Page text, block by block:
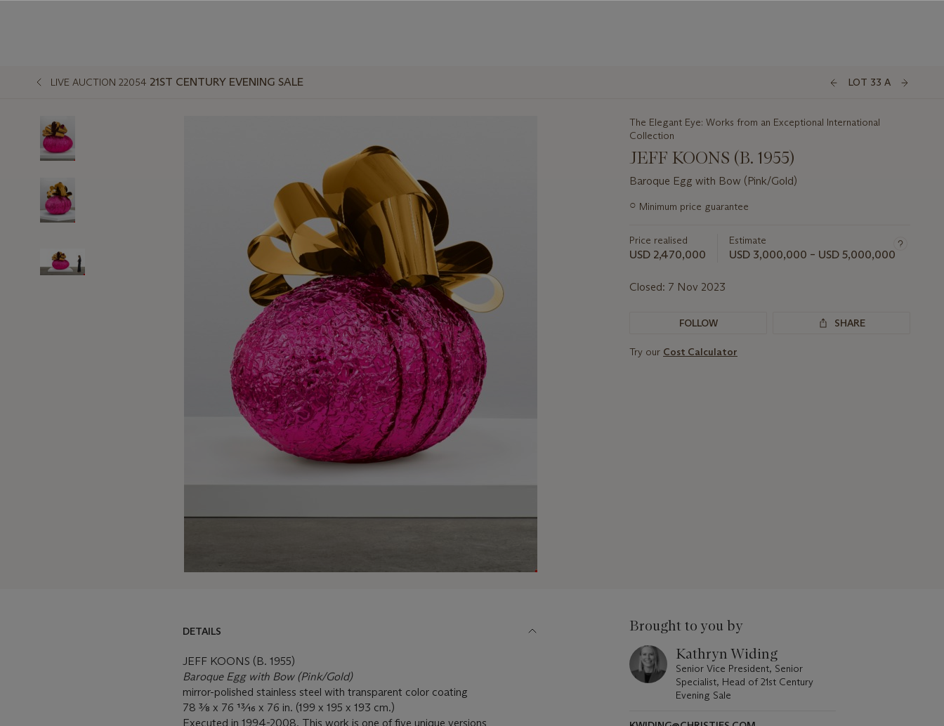
LIVE AUCTION 22054 21ST CENTURY EVENING SALE LOT 33 A
The Elegant Eye: Works from an Exceptional International
Collection
JEFF KOONS (B. 1955)
Baroque Egg with Bow (Pink/Gold)
Important
this
lot
○ Minimum price guarantee
Price realised
USD 2,470,000
Estimate
USD 3,000,000 – USD 5,000,000
Closed: 7 Nov 2023
FOLLOW SHARE
Try our Cost Calculator
DETAILS
JEFF KOONS (B. 1955)
Baroque Egg with Bow (Pink/Gold)
mirror-polished stainless steel with transparent color coating
78 3⁄8 x 76 13⁄16 x 76 in. (199 x 195 x 193 cm.)
Executed in 1994-2008. This work is one of five unique versions
Brought to you by
Kathryn Widing
Senior Vice President, Senior
Specialist, Head of 21st Century
Evening Sale